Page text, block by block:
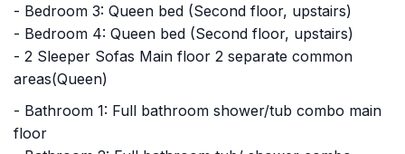
- Bedroom 3: Queen bed (Second floor, upstairs)
- Bedroom 4: Queen bed (Second floor, upstairs)
- 2 Sleeper Sofas Main floor 2 separate common
areas(Queen)
- Bathroom 1: Full bathroom shower/tub combo main
floor